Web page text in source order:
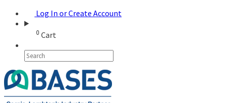
Log In or Create Account
0 Cart